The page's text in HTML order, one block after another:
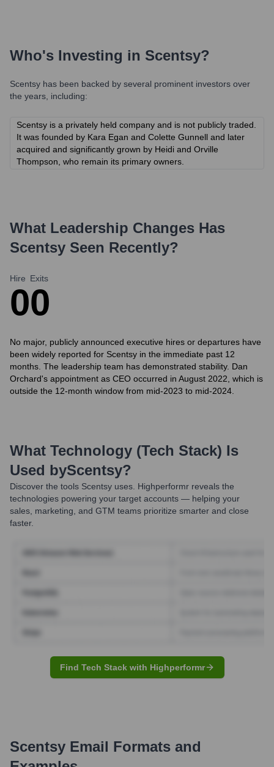
Who's Investing in Scentsy?
Scentsy has been backed by several prominent investors over
the years, including:
Scentsy is a privately held company and is not publicly traded.
It was founded by Kara Egan and Colette Gunnell and later
acquired and significantly grown by Heidi and Orville
Thompson, who remain its primary owners.
What Leadership Changes Has
Scentsy Seen Recently?
Hire
0
Exits
0
No major, publicly announced executive hires or departures have
been widely reported for Scentsy in the immediate past 12
months. The leadership team has demonstrated stability. Dan
Orchard's appointment as CEO occurred in August 2022, which is
outside the 12-month window from mid-2023 to mid-2024.
What Technology (Tech Stack) Is
Used byScentsy?
Discover the tools Scentsy uses. Highperformr reveals the
technologies powering your target accounts — helping your
sales, marketing, and GTM teams prioritize smarter and close
faster.
Find Tech Stack with Highperformr
Scentsy Email Formats and